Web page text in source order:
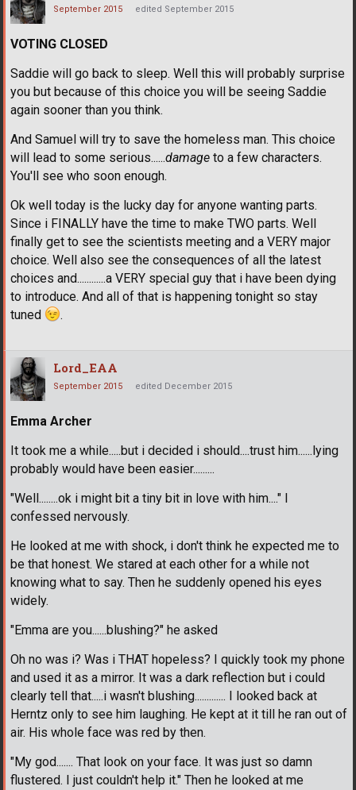
September 2015 edited September 2015
VOTING CLOSED
Saddie will go back to sleep. Well this will probably surprise
you but because of this choice you will be seeing Saddie
again sooner than you think.
And Samuel will try to save the homeless man. This choice
will lead to some serious......damage to a few characters.
You'll see who soon enough.
Ok well today is the lucky day for anyone wanting parts.
Since i FINALLY have the time to make TWO parts. Well
finally get to see the scientists meeting and a VERY major
choice. Well also see the consequences of all the latest
choices and............a VERY special guy that i have been dying
to introduce. And all of that is happening tonight so stay
tuned
.
Lord_EAA
September 2015 edited December 2015
Emma Archer
It took me a while.....but i decided i should....trust him......lying
probably would have been easier.........
"Well........ok i might bit a tiny bit in love with him...." I
confessed nervously.
He looked at me with shock, i don't think he expected me to
be that honest. We stared at each other for a while not
knowing what to say. Then he suddenly opened his eyes
widely.
"Emma are you......blushing?" he asked
Oh no was i? Was i THAT hopeless? I quickly took my phone
and used it as a mirror. It was a dark reflection but i could
clearly tell that.....i wasn't blushing............. I looked back at
Herntz only to see him laughing. He kept at it till he ran out of
air. His whole face was red by then.
"My god....... That look on your face. It was just so damn
flustered. I just couldn't help it." Then he looked at me